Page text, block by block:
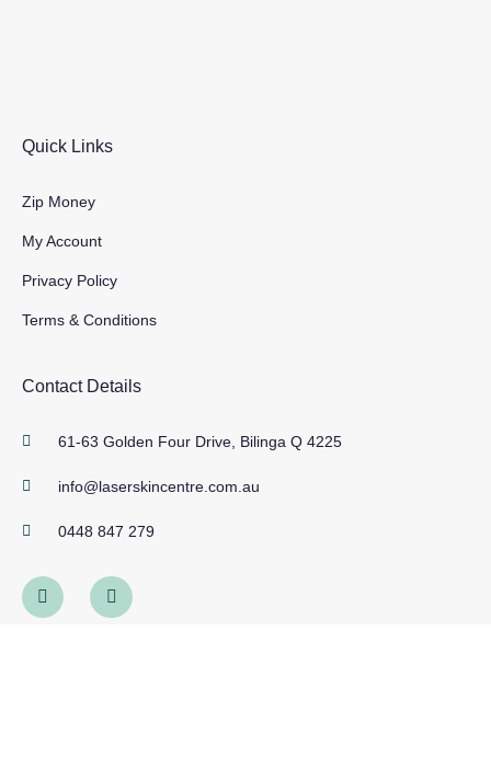
Quick Links
Zip Money
My Account
Privacy Policy
Terms & Conditions
Contact Details
61-63 Golden Four Drive, Bilinga Q 4225
info@laserskincentre.com.au
0448 847 279